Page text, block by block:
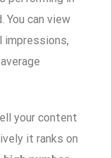
You can view
your content
it ranks on